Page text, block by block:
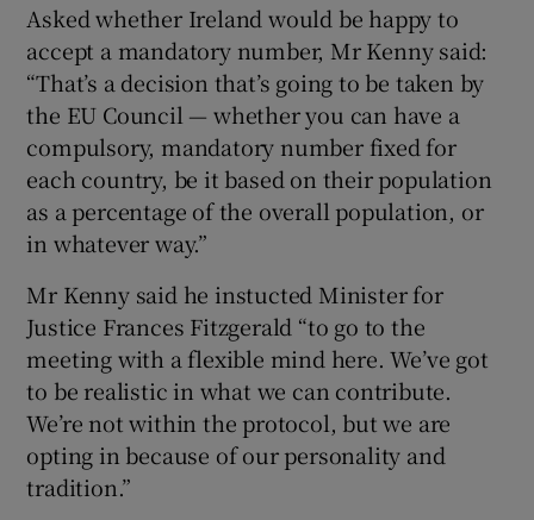
Asked whether Ireland would be happy to
accept a mandatory number, Mr Kenny said:
“That’s a decision that’s going to be taken by
the EU Council — whether you can have a
compulsory, mandatory number fixed for
each country, be it based on their population
as a percentage of the overall population, or
in whatever way.”
Mr Kenny said he instucted Minister for
Justice Frances Fitzgerald “to go to the
meeting with a flexible mind here. We’ve got
to be realistic in what we can contribute.
We’re not within the protocol, but we are
opting in because of our personality and
tradition.”